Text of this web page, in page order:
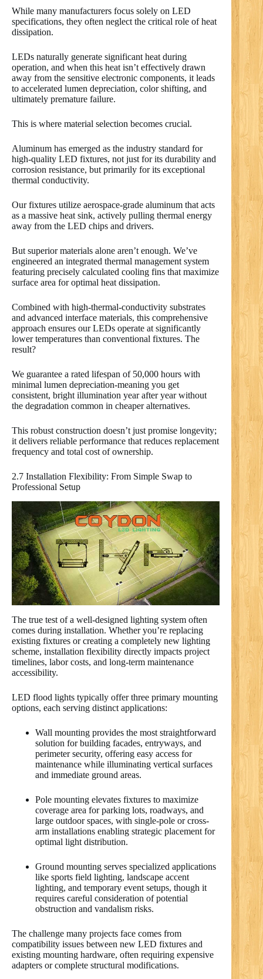
While many manufacturers focus solely on LED
specifications, they often neglect the critical role of heat
dissipation.
LEDs naturally generate significant heat during
operation, and when this heat isn’t effectively drawn
away from the sensitive electronic components, it leads
to accelerated lumen depreciation, color shifting, and
ultimately premature failure.
This is where material selection becomes crucial.
Aluminum has emerged as the industry standard for
high-quality LED fixtures, not just for its durability and
corrosion resistance, but primarily for its exceptional
thermal conductivity.
Our fixtures utilize aerospace-grade aluminum that acts
as a massive heat sink, actively pulling thermal energy
away from the LED chips and drivers.
But superior materials alone aren’t enough. We’ve
engineered an integrated thermal management system
featuring precisely calculated cooling fins that maximize
surface area for optimal heat dissipation.
Combined with high-thermal-conductivity substrates
and advanced interface materials, this comprehensive
approach ensures our LEDs operate at significantly
lower temperatures than conventional fixtures. The
result?
We guarantee a rated lifespan of 50,000 hours with
minimal lumen depreciation-meaning you get
consistent, bright illumination year after year without
the degradation common in cheaper alternatives.
This robust construction doesn’t just promise longevity;
it delivers reliable performance that reduces replacement
frequency and total cost of ownership.
2.7 Installation Flexibility: From Simple Swap to
Professional Setup
The true test of a well-designed lighting system often
comes during installation. Whether you’re replacing
existing fixtures or creating a completely new lighting
scheme, installation flexibility directly impacts project
timelines, labor costs, and long-term maintenance
accessibility.
LED flood lights typically offer three primary mounting
options, each serving distinct applications:
Wall mounting provides the most straightforward
solution for building facades, entryways, and
perimeter security, offering easy access for
maintenance while illuminating vertical surfaces
and immediate ground areas.
Pole mounting elevates fixtures to maximize
coverage area for parking lots, roadways, and
large outdoor spaces, with single-pole or cross-
arm installations enabling strategic placement for
optimal light distribution.
Ground mounting serves specialized applications
like sports field lighting, landscape accent
lighting, and temporary event setups, though it
requires careful consideration of potential
obstruction and vandalism risks.
The challenge many projects face comes from
compatibility issues between new LED fixtures and
existing mounting hardware, often requiring expensive
adapters or complete structural modifications.